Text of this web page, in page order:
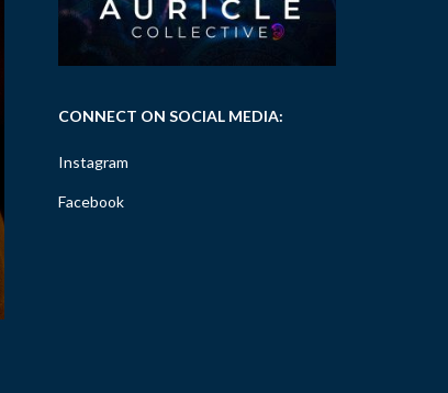
CONNECT ON SOCIAL MEDIA:
Instagram
Facebook